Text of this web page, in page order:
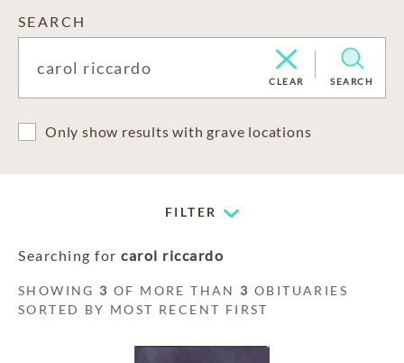
SEARCH
CLEAR SEARCH
Only show results with grave locations
FILTER
Searching for carol riccardo
SHOWING 3 OF MORE THAN 3 OBITUARIES
SORTED BY MOST RECENT FIRST